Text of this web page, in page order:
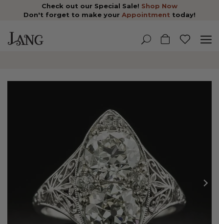
Check out our Special Sale! Shop Now
Don't forget to make your Appointment today!